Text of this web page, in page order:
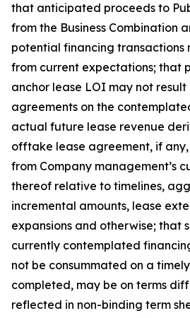
that anticipated proceeds to
from the Business Combination
potential financing
from current expectations; that
anchor lease LOI may not
agreements on the
actual future lease revenue
offtake lease agreement, if
from Company management’s
thereof relative to timelines,
incremental amounts, lease
expansions and otherwise; that
currently contemplated
not be consummated on a
completed, may be on terms
reflected in non-binding term